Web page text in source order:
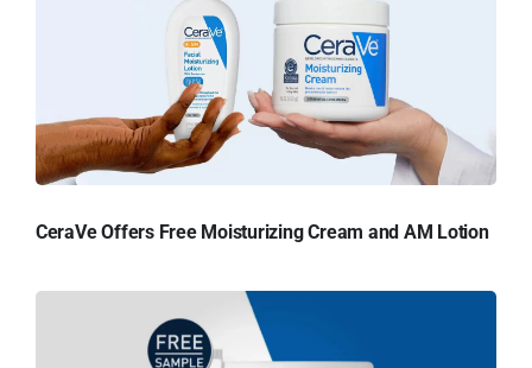
CeraVe Offers Free Moisturizing Cream and AM Lotion